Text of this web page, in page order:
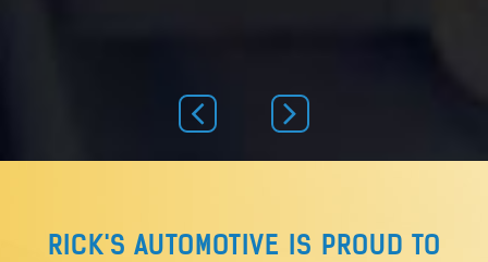
RICK'S AUTOMOTIVE IS PROUD TO